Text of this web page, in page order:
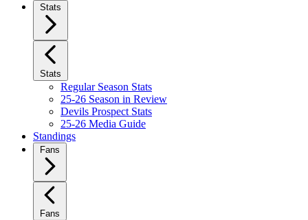
Stats
Stats
Regular Season Stats
25-26 Season in Review
Devils Prospect Stats
25-26 Media Guide
Standings
Fans
Fans